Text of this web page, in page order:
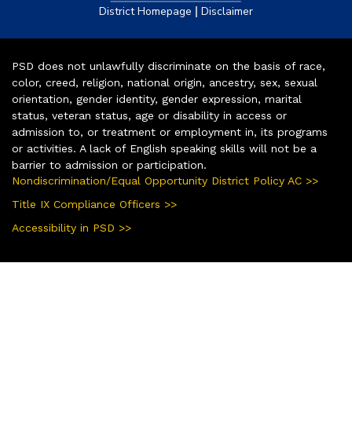
District Homepage | Disclaimer
PSD does not unlawfully discriminate on the basis of race,
color, creed, religion, national origin, ancestry, sex, sexual
orientation, gender identity, gender expression, marital
status, veteran status, age or disability in access or
admission to, or treatment or employment in, its programs
or activities. A lack of English speaking skills will not be a
barrier to admission or participation.
Nondiscrimination/Equal Opportunity District Policy AC >>
Title IX Compliance Officers >>
Accessibility in PSD >>